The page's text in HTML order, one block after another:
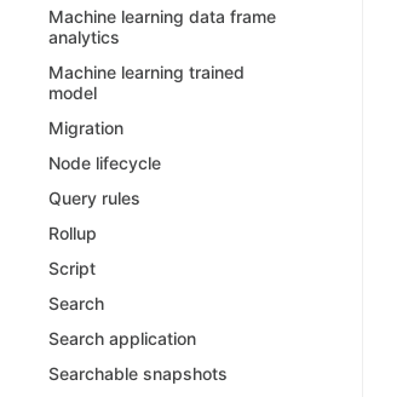
Machine learning data frame
analytics
Machine learning trained
model
Migration
Node lifecycle
Query rules
Rollup
Script
Search
Search application
Searchable snapshots